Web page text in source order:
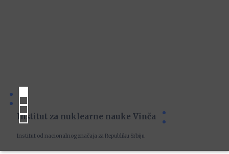
Institut za nuklearne nauke Vinča
Institut od nacionalnog značaja za Republiku Srbiju